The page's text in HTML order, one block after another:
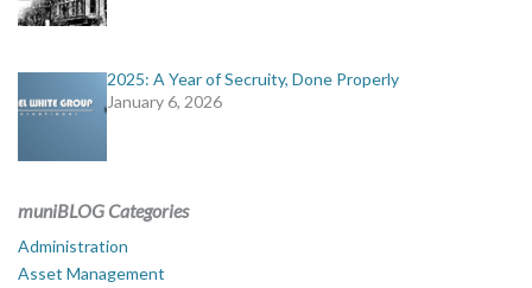
2025: A Year of Secruity, Done Properly
January 6, 2026
muniBLOG Categories
Administration
Asset Management